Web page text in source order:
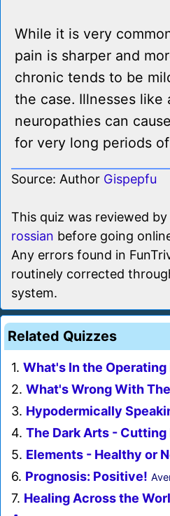
While it is very
pain is sharper and
chronic tends to be
the case. Illnesses like
neuropathies can
for very long periods
Source: Author Gispepfu
This quiz was reviewed
rossian before going
Any errors found in
routinely corrected
system.
Related Quizzes
1. What's In the Operating
2. What's Wrong With
3. Hypodermically
4. The Dark Arts - Cutting
5. Elements - Healthy or
6. Prognosis: Positive!
7. Healing Across the